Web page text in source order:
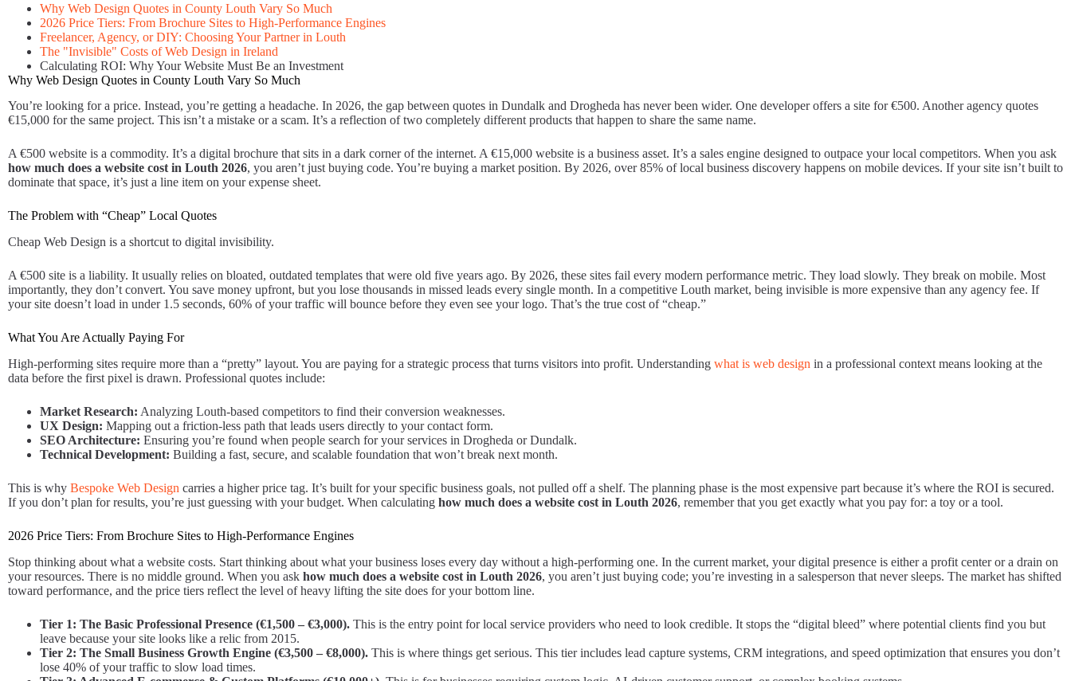
Why Web Design Quotes in County Louth Vary So Much
2026 Price Tiers: From Brochure Sites to High-Performance Engines
Freelancer, Agency, or DIY: Choosing Your Partner in Louth
The "Invisible" Costs of Web Design in Ireland
Calculating ROI: Why Your Website Must Be an Investment
Why Web Design Quotes in County Louth Vary So Much
You’re looking for a price. Instead, you’re getting a headache. In 2026, the gap between quotes in Dundalk and Drogheda has never been wider. One developer offers a site for €500. Another agency quotes
€15,000 for the same project. This isn’t a mistake or a scam. It’s a reflection of two completely different products that happen to share the same name.
A €500 website is a commodity. It’s a digital brochure that sits in a dark corner of the internet. A €15,000 website is a business asset. It’s a sales engine designed to outpace your local competitors. When you ask
how much does a website cost in Louth 2026, you aren’t just buying code. You’re buying a market position. By 2026, over 85% of local business discovery happens on mobile devices. If your site isn’t built to
dominate that space, it’s just a line item on your expense sheet.
The Problem with “Cheap” Local Quotes
Cheap Web Design is a shortcut to digital invisibility.
A €500 site is a liability. It usually relies on bloated, outdated templates that were old five years ago. By 2026, these sites fail every modern performance metric. They load slowly. They break on mobile. Most
importantly, they don’t convert. You save money upfront, but you lose thousands in missed leads every single month. In a competitive Louth market, being invisible is more expensive than any agency fee. If
your site doesn’t load in under 1.5 seconds, 60% of your traffic will bounce before they even see your logo. That’s the true cost of “cheap.”
What You Are Actually Paying For
High-performing sites require more than a “pretty” layout. You are paying for a strategic process that turns visitors into profit. Understanding what is web design in a professional context means looking at the
data before the first pixel is drawn. Professional quotes include:
Market Research: Analyzing Louth-based competitors to find their conversion weaknesses.
UX Design: Mapping out a friction-less path that leads users directly to your contact form.
SEO Architecture: Ensuring you’re found when people search for your services in Drogheda or Dundalk.
Technical Development: Building a fast, secure, and scalable foundation that won’t break next month.
This is why Bespoke Web Design carries a higher price tag. It’s built for your specific business goals, not pulled off a shelf. The planning phase is the most expensive part because it’s where the ROI is secured.
If you don’t plan for results, you’re just guessing with your budget. When calculating how much does a website cost in Louth 2026, remember that you get exactly what you pay for: a toy or a tool.
2026 Price Tiers: From Brochure Sites to High-Performance Engines
Stop thinking about what a website costs. Start thinking about what your business loses every day without a high-performing one. In the current market, your digital presence is either a profit center or a drain on
your resources. There is no middle ground. When you ask how much does a website cost in Louth 2026, you aren’t just buying code; you’re investing in a salesperson that never sleeps. The market has shifted
toward performance, and the price tiers reflect the level of heavy lifting the site does for your bottom line.
Tier 1: The Basic Professional Presence (€1,500 – €3,000). This is the entry point for local service providers who need to look credible. It stops the “digital bleed” where potential clients find you but
leave because your site looks like a relic from 2015.
Tier 2: The Small Business Growth Engine (€3,500 – €8,000). This is where things get serious. This tier includes lead capture systems, CRM integrations, and speed optimization that ensures you don’t
lose 40% of your traffic to slow load times.